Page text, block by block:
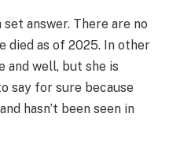
answer. There are no
died as of 2025. In other
and well, but she is
say for sure because
and hasn’t been seen in